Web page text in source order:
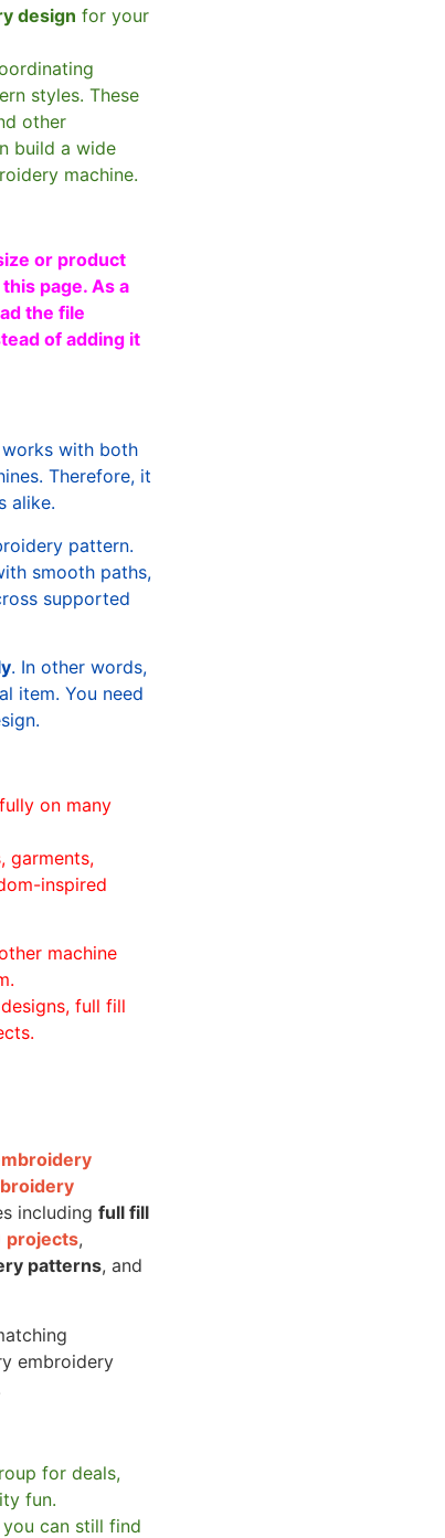
design for your
styles. These
other
build a wide
machine.
or product
page. As a
the file
of adding it
with both
Therefore, it
alike.
pattern.
smooth paths,
supported
. In other words,
item. You need
on many
garments,
inspired
machine
full fill
including full fill
projects,
patterns, and
embroidery
for deals,
fun.
can still find